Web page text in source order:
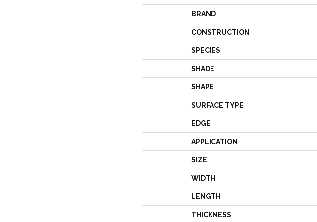
BRAND
CONSTRUCTION
SPECIES
SHADE
SHAPE
SURFACE TYPE
EDGE
APPLICATION
SIZE
WIDTH
LENGTH
THICKNESS